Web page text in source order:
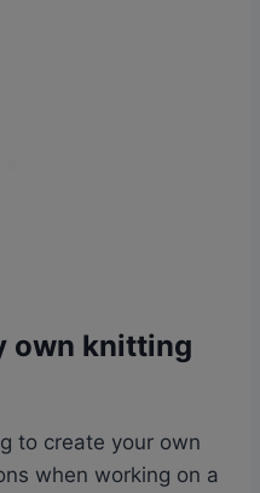
own knitting
to create your own
when working on a